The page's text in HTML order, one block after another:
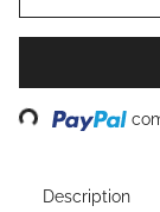
Description